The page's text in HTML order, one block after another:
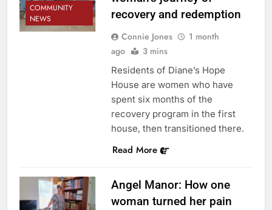
COMMUNITY
NEWS
recovery and redemption
Connie Jones
1 month
ago
3 mins
Residents of Diane’s Hope
House are women who have
spent six months of the
recovery program in the first
house, then transitioned there.
Read More
Angel Manor: How one
woman turned her pain